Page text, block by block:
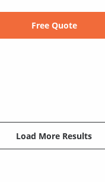
Free Quote
Load More Results